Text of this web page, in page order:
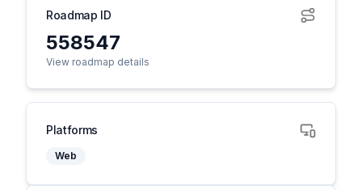
Roadmap ID
558547
View roadmap details
Platforms
Web